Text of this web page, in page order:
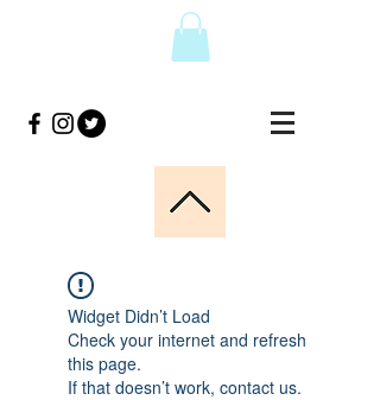
Widget Didn’t Load
Check your internet and refresh
this page.
If that doesn’t work, contact us.